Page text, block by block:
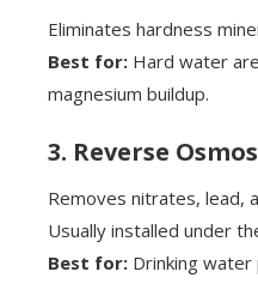
Eliminates hardness
Best for: Hard water
magnesium buildup.
3. Reverse
Removes nitrates, lead,
Usually installed under
Best for: Drinking water